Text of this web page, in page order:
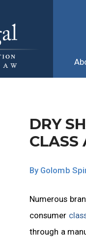
DRY
CLASS
By Golomb
Numerous
consumer
through a